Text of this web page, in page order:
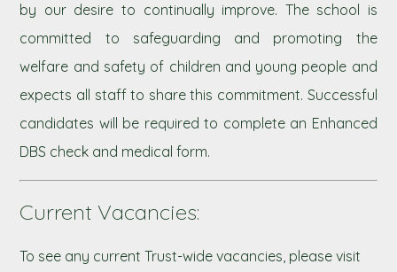
by our desire to continually improve. The school is
committed to safeguarding and promoting the
welfare and safety of children and young people and
expects all staff to share this commitment. Successful
candidates will be required to complete an Enhanced
DBS check and medical form.
Current Vacancies:
To see any current Trust-wide vacancies, please visit